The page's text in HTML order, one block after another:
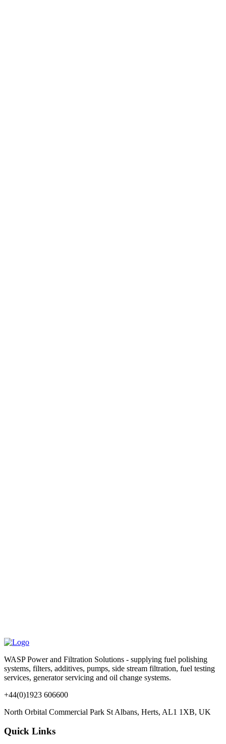
WASP Power and Filtration Solutions - supplying fuel polishing
systems, filters, additives, pumps, side stream filtration, fuel testing
services, generator servicing and oil change systems.
+44(0)1923 606600
North Orbital Commercial Park St Albans, Herts, AL1 1XB, UK
Quick Links